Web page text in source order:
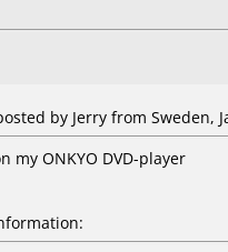
by Jerry from Sweden,
my ONKYO DVD-player